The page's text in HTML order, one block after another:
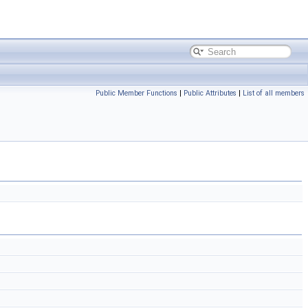
Public Member Functions | Public Attributes | List of all members